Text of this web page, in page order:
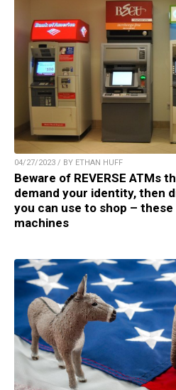
04/27/2023 / BY ETHAN HUFF
Beware of REVERSE ATMs
demand your identity, then
you can use to shop – these
machines